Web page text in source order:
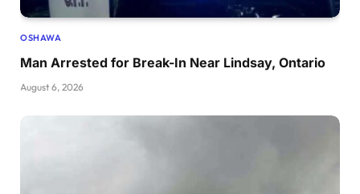
OSHAWA
Man Arrested for Break-In Near Lindsay, Ontario
August 6, 2026